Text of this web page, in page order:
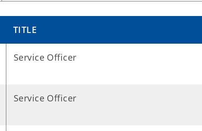
TITLE
Service Officer
Service Officer